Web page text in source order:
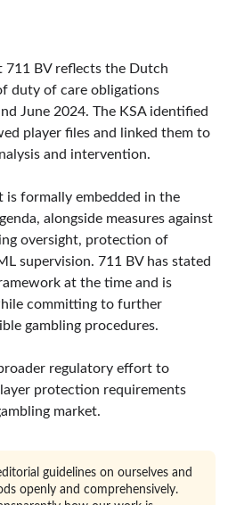
711 BV reflects the Dutch
duty of care obligations
June 2024. The KSA identified
player files and linked them to
and intervention.
is formally embedded in the
alongside measures against
oversight, protection of
supervision. 711 BV has stated
at the time and is
committing to further
gambling procedures.
regulatory effort to
protection requirements
market.
guidelines on ourselves and
openly and comprehensively.